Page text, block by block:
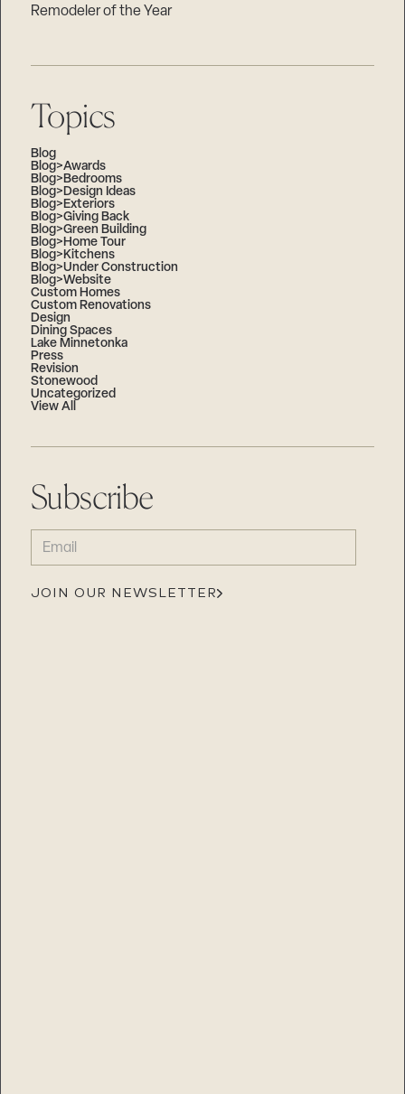
Remodeler of the Year
Topics
Blog
Blog>Awards
Blog>Bedrooms
Blog>Design Ideas
Blog>Exteriors
Blog>Giving Back
Blog>Green Building
Blog>Home Tour
Blog>Kitchens
Blog>Under Construction
Blog>Website
Custom Homes
Custom Renovations
Design
Dining Spaces
Lake Minnetonka
Press
Revision
Stonewood
Uncategorized
View All
Subscribe
EMAIL
(REQUIRED)
JOIN OUR NEWSLETTER